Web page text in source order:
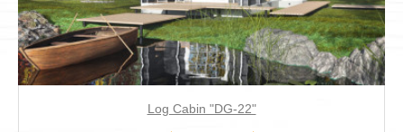
Log Cabin "DG-22"